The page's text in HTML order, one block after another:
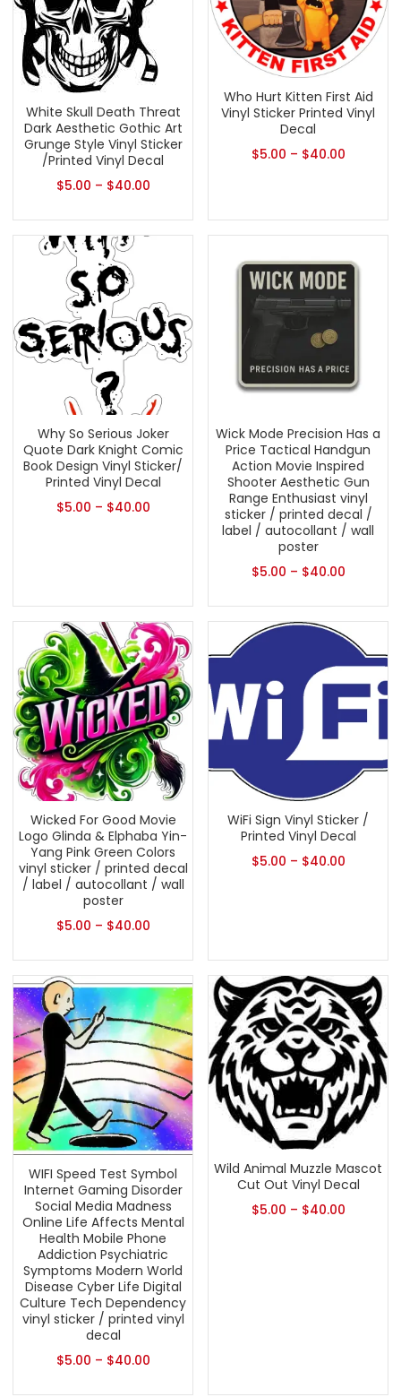
White Skull Death Threat
Dark Aesthetic Gothic Art
Grunge Style Vinyl Sticker
/Printed Vinyl Decal
$5.00 – $40.00
Who Hurt Kitten First Aid
Vinyl Sticker Printed Vinyl
Decal
$5.00 – $40.00
Why So Serious Joker
Quote Dark Knight Comic
Book Design Vinyl Sticker/
Printed Vinyl Decal
$5.00 – $40.00
Wick Mode Precision Has a
Price Tactical Handgun
Action Movie Inspired
Shooter Aesthetic Gun
Range Enthusiast vinyl
sticker / printed decal /
label / autocollant / wall
poster
$5.00 – $40.00
Wicked For Good Movie
Logo Glinda & Elphaba Yin-
Yang Pink Green Colors
vinyl sticker / printed decal
/ label / autocollant / wall
poster
$5.00 – $40.00
WiFi Sign Vinyl Sticker /
Printed Vinyl Decal
$5.00 – $40.00
WIFI Speed Test Symbol
Internet Gaming Disorder
Social Media Madness
Online Life Affects Mental
Health Mobile Phone
Addiction Psychiatric
Symptoms Modern World
Disease Cyber Life Digital
Culture Tech Dependency
vinyl sticker / printed vinyl
decal
$5.00 – $40.00
Wild Animal Muzzle Mascot
Cut Out Vinyl Decal
$5.00 – $40.00